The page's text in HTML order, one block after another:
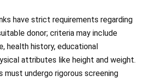
have strict requirements regarding
donor; criteria may include
health history, educational
attributes like height and weight.
must undergo rigorous screening